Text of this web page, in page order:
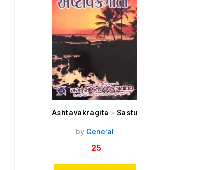
Ashtavakragita - Sastu
by General
25